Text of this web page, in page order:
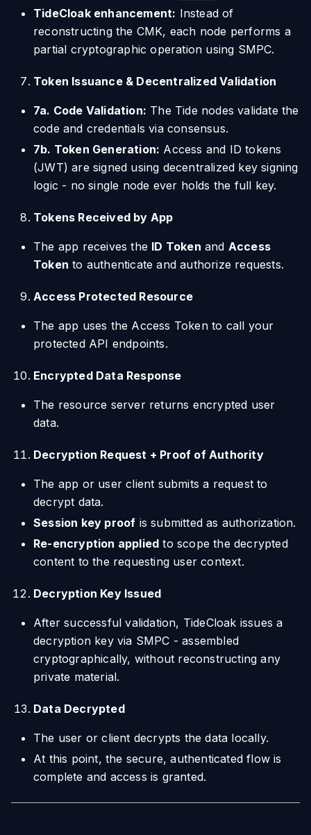
TideCloak enhancement: Instead of
reconstructing the CMK, each node performs a
partial cryptographic operation using SMPC.
Token Issuance & Decentralized Validation
7a. Code Validation: The Tide nodes validate the
code and credentials via consensus.
7b. Token Generation: Access and ID tokens
(JWT) are signed using decentralized key signing
logic - no single node ever holds the full key.
Tokens Received by App
The app receives the ID Token and Access
Token to authenticate and authorize requests.
Access Protected Resource
The app uses the Access Token to call your
protected API endpoints.
Encrypted Data Response
The resource server returns encrypted user
data.
Decryption Request + Proof of Authority
The app or user client submits a request to
decrypt data.
Session key proof is submitted as authorization.
Re-encryption applied to scope the decrypted
content to the requesting user context.
Decryption Key Issued
After successful validation, TideCloak issues a
decryption key via SMPC - assembled
cryptographically, without reconstructing any
private material.
Data Decrypted
The user or client decrypts the data locally.
At this point, the secure, authenticated flow is
complete and access is granted.